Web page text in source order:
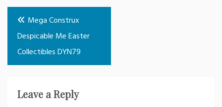
Post
navigation
Mega Construx
Despicable Me Easter
Collectibles DYN79
Leave a Reply